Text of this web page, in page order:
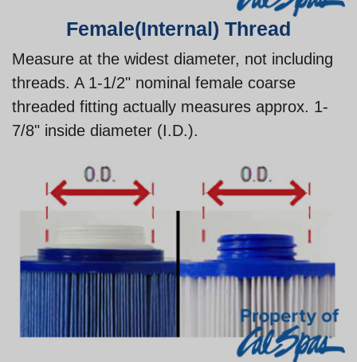
Female(Internal) Thread
Measure at the widest diameter, not including
threads. A 1-1/2" nominal female coarse
threaded fitting actually measures approx. 1-
7/8" inside diameter (I.D.).